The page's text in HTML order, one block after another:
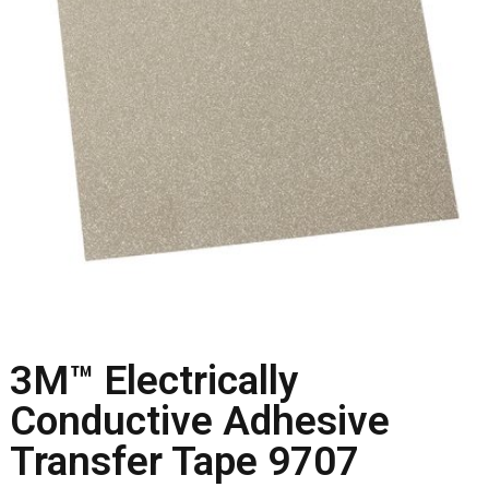
3M™ Electrically
Conductive Adhesive
Transfer Tape 9707